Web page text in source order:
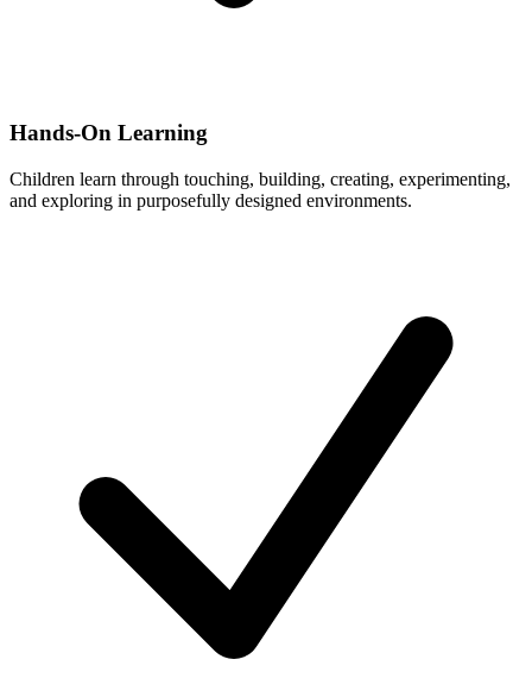
Hands-On Learning
Children learn through touching, building, creating, experimenting,
and exploring in purposefully designed environments.